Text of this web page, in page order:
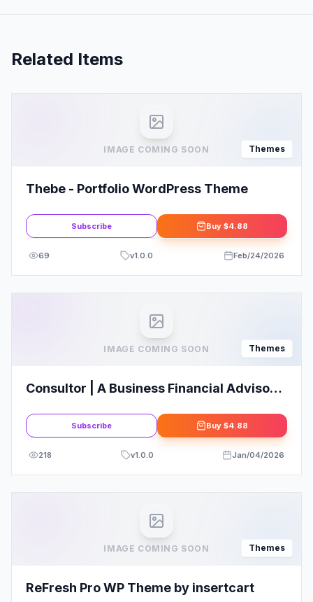
Related Items
IMAGE COMING SOON Themes
Thebe - Portfolio WordPress Theme
Subscribe Buy $4.88
69 v1.0.0 Feb/24/2026
IMAGE COMING SOON Themes
Consultor | A Business Financial Advisor
Subscribe Buy $4.88
218 v1.0.0 Jan/04/2026
IMAGE COMING SOON Themes
ReFresh Pro WP Theme by insertcart